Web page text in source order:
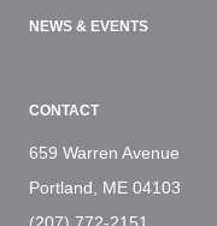
NEWS & EVENTS
CONTACT
659 Warren Avenue
Portland, ME 04103